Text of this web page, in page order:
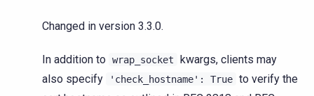
Changed in version 3.3.0.
In addition to wrap_socket
kwargs, clients may
also specify
'check_hostname': True to verify the